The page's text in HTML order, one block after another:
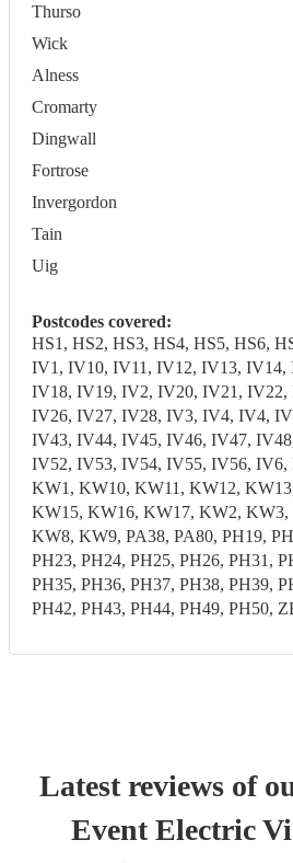
Thurso
Wick
Alness
Cromarty
Dingwall
Fortrose
Invergordon
Tain
Uig
Postcodes covered:
HS1, HS2, HS3, HS4, HS5, HS6,
IV1, IV10, IV11, IV12, IV13, IV14,
IV18, IV19, IV2, IV20, IV21, IV22,
IV26, IV27, IV28, IV3, IV4, IV4,
IV43, IV44, IV45, IV46, IV47,
IV52, IV53, IV54, IV55, IV56,
KW1, KW10, KW11, KW12,
KW15, KW16, KW17, KW2,
KW8, KW9, PA38, PA80, PH19,
PH23, PH24, PH25, PH26, PH31,
PH35, PH36, PH37, PH38, PH39,
PH42, PH43, PH44, PH49, PH50,
Latest reviews of
EventElectric